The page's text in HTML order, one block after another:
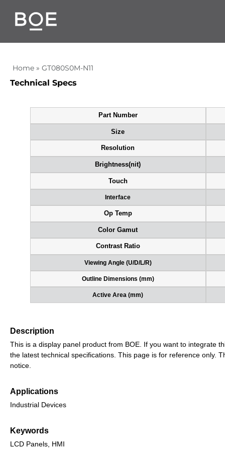
Home » GT080S0M-N11
Technical Specs
Part Number
Size
Resolution
Brightness(nit)
Touch
Interface
Op Temp
Color Gamut
Contrast Ratio
Viewing Angle (U/D/L/R)
Outline Dimensions (mm)
Active Area (mm)
Description
This is a display panel product from BOE. If you want to integrate
the latest technical specifications. This page is for reference only.
notice.
Applications
Industrial Devices
Keywords
LCD Panels, HMI